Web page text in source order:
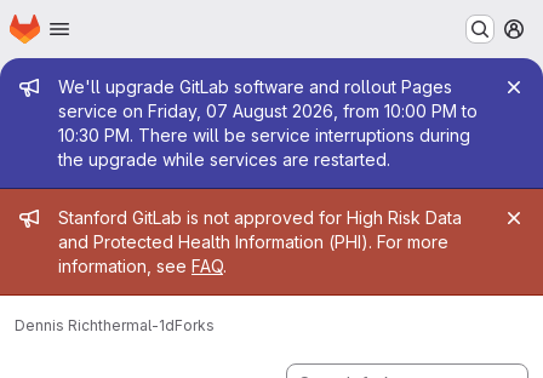
Skip to main content
Homepage
Admin message
We'll upgrade GitLab software and rollout Pages
service on Friday, 07 August 2026, from 10:00 PM to
10:30 PM. There will be service interruptions during
the upgrade while services are restarted.
Admin message
Stanford GitLab is not approved for High Risk Data
and Protected Health Information (PHI). For more
information, see FAQ.
Dennis Richthermal-1dForks